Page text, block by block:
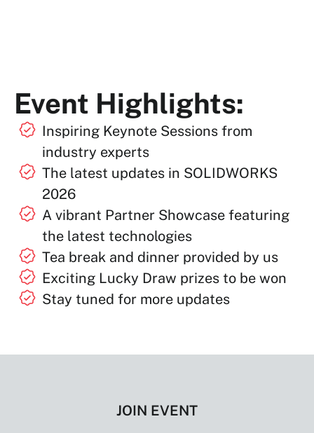
Event Highlights:
Inspiring Keynote Sessions from
industry experts
The latest updates in SOLIDWORKS
2026
A vibrant Partner Showcase featuring
the latest technologies
Tea break and dinner provided by us
Exciting Lucky Draw prizes to be won
Stay tuned for more updates
JOIN EVENT